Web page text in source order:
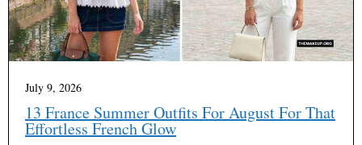
July 9, 2026
13 France Summer Outfits For August For That
Effortless French Glow